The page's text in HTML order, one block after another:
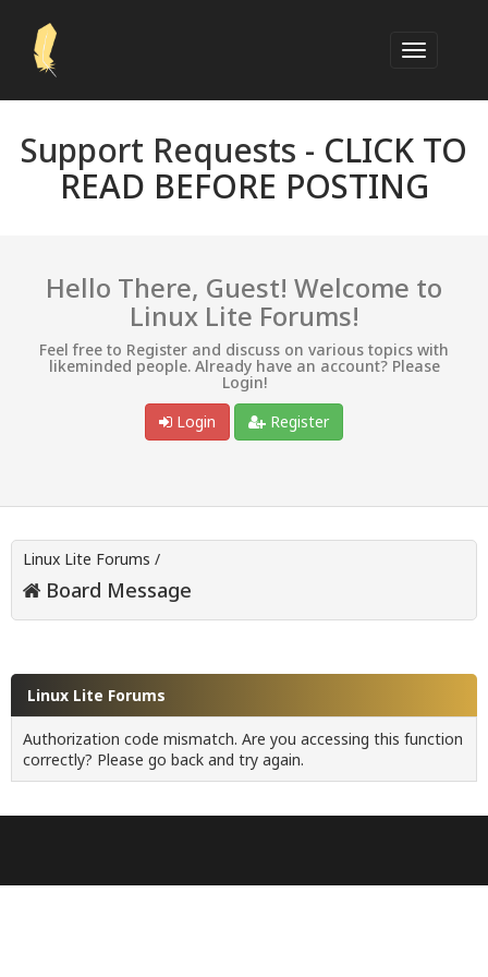
Support Requests - CLICK TO
READ BEFORE POSTING
Hello There, Guest! Welcome to
Linux Lite Forums!
Feel free to Register and discuss on various topics with
likeminded people. Already have an account? Please
Login!
Login
Register
Linux Lite Forums /
Board Message
Linux Lite Forums
Authorization code mismatch. Are you accessing this function
correctly? Please go back and try again.